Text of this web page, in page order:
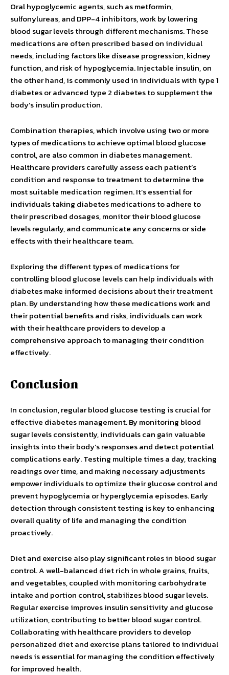
Oral hypoglycemic agents, such as metformin,
sulfonylureas, and DPP-4 inhibitors, work by lowering
blood sugar levels through different mechanisms. These
medications are often prescribed based on individual
needs, including factors like disease progression, kidney
function, and risk of hypoglycemia. Injectable insulin, on
the other hand, is commonly used in individuals with type 1
diabetes or advanced type 2 diabetes to supplement the
body’s insulin production.
Combination therapies, which involve using two or more
types of medications to achieve optimal blood glucose
control, are also common in diabetes management.
Healthcare providers carefully assess each patient’s
condition and response to treatment to determine the
most suitable medication regimen. It’s essential for
individuals taking diabetes medications to adhere to
their prescribed dosages, monitor their blood glucose
levels regularly, and communicate any concerns or side
effects with their healthcare team.
Exploring the different types of medications for
controlling blood glucose levels can help individuals with
diabetes make informed decisions about their treatment
plan. By understanding how these medications work and
their potential benefits and risks, individuals can work
with their healthcare providers to develop a
comprehensive approach to managing their condition
effectively.
Conclusion
In conclusion, regular blood glucose testing is crucial for
effective diabetes management. By monitoring blood
sugar levels consistently, individuals can gain valuable
insights into their body’s responses and detect potential
complications early. Testing multiple times a day, tracking
readings over time, and making necessary adjustments
empower individuals to optimize their glucose control and
prevent hypoglycemia or hyperglycemia episodes. Early
detection through consistent testing is key to enhancing
overall quality of life and managing the condition
proactively.
Diet and exercise also play significant roles in blood sugar
control. A well-balanced diet rich in whole grains, fruits,
and vegetables, coupled with monitoring carbohydrate
intake and portion control, stabilizes blood sugar levels.
Regular exercise improves insulin sensitivity and glucose
utilization, contributing to better blood sugar control.
Collaborating with healthcare providers to develop
personalized diet and exercise plans tailored to individual
needs is essential for managing the condition effectively
for improved health.